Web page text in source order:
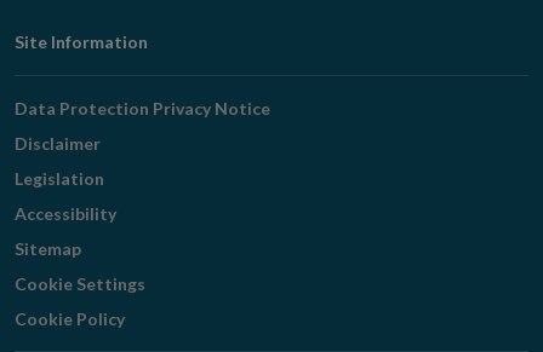
Footer
Navigation
Site Information
Data Protection Privacy Notice
Disclaimer
Legislation
Accessibility
Sitemap
Cookie Settings
Cookie Policy